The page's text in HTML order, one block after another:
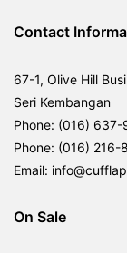
Contact
67-1, Olive Hill
Seri Kembangan
Phone: (016) 637-
Phone: (016) 216-
Email:
On Sale